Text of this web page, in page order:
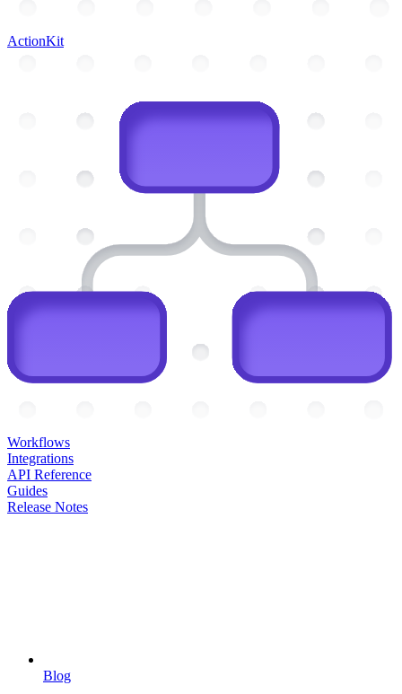
ActionKit
Workflows
Integrations
API Reference
Guides
Release Notes
Blog